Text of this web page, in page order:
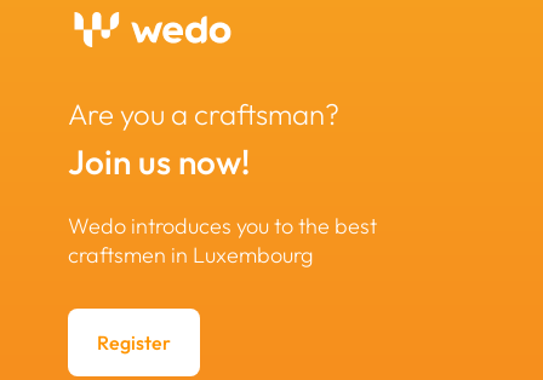
Are you a craftsman?
Join us now!
Wedo introduces you to the best
craftsmen in Luxembourg
Register